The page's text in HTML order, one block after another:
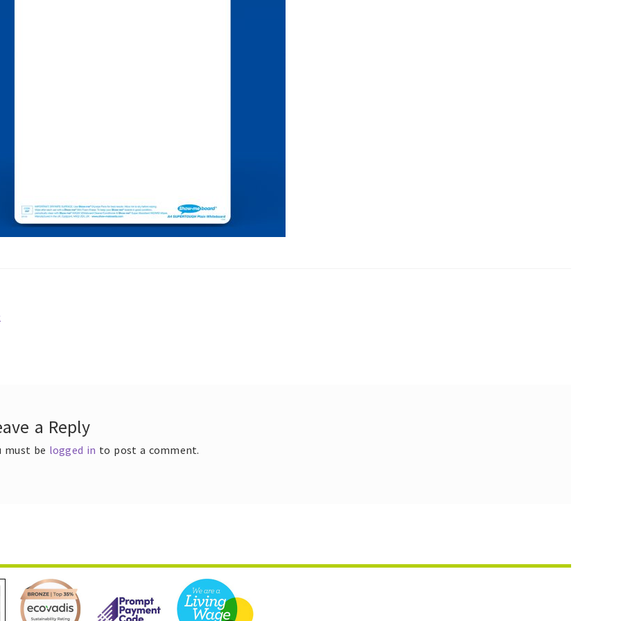
a Reply
must be logged in to post a comment.